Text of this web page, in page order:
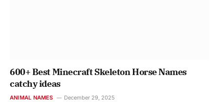
600+ Best Minecraft Skeleton Horse Names
catchy ideas
ANIMAL NAMES December 29, 2025